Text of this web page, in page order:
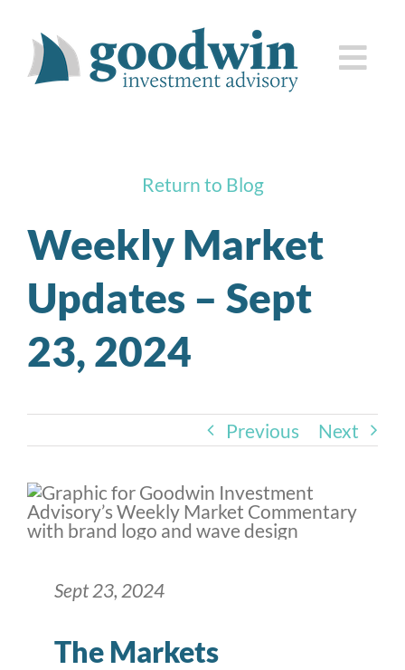
content
how we serve you
knowledge center
client corner
contact us
Return to Blog
Weekly Market
Updates – Sept
23, 2024
Previous Next
Sept 23, 2024
The Markets